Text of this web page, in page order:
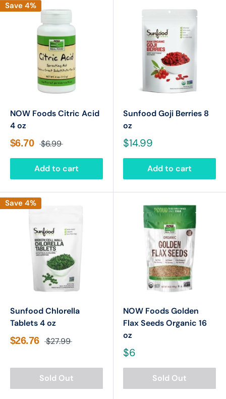
Save 4%
NOW Foods Citric Acid
4 oz
$6.70 $6.99
Add to cart
Sunfood Goji Berries 8
oz
$14.99
Add to cart
Save 4%
Sunfood Chlorella
Tablets 4 oz
$26.76 $27.99
Sold Out
NOW Foods Golden
Flax Seeds Organic 16
oz
$6
Sold Out